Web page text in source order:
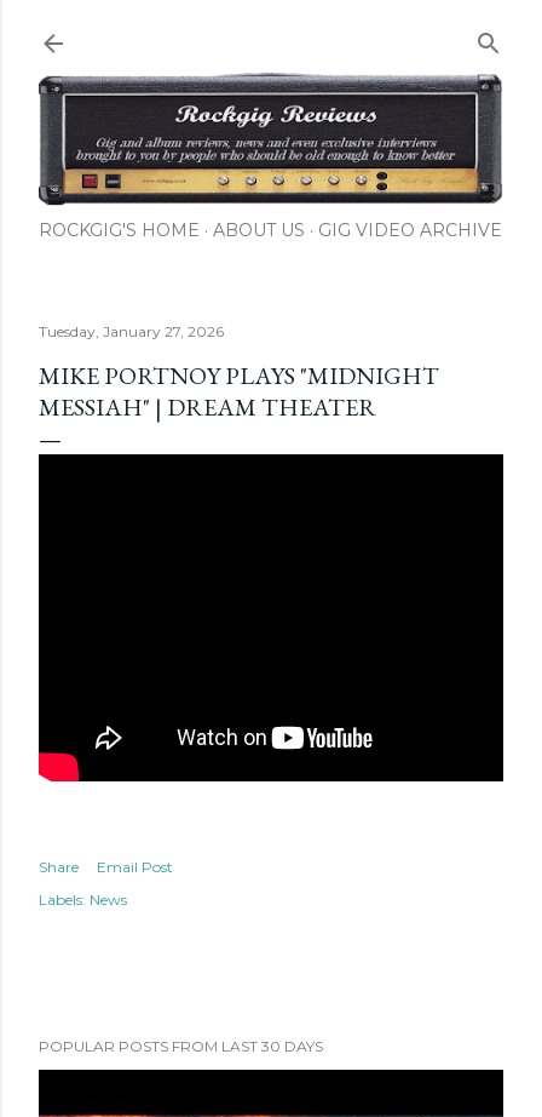
ROCKGIG'S HOME ABOUT US GIG VIDEO ARCHIVE
Tuesday, January 27, 2026
MIKE PORTNOY PLAYS "MIDNIGHT
MESSIAH" | DREAM THEATER
Share
Email Post
Labels: News
POPULAR POSTS FROM LAST 30 DAYS